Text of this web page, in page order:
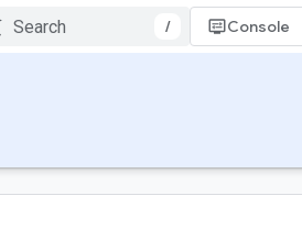
/ Console